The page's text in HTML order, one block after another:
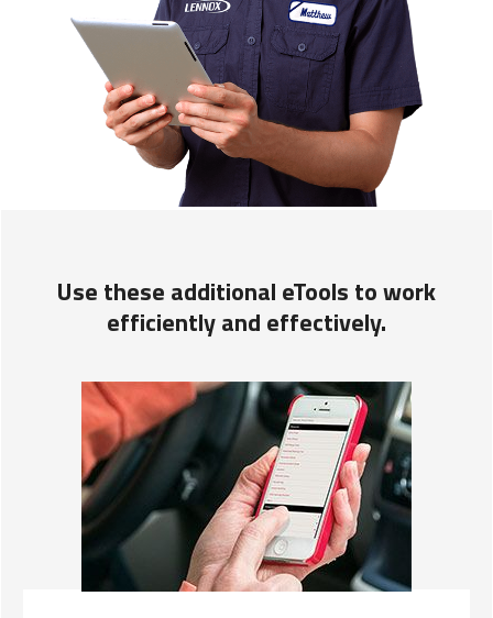
Use these additional eTools to work
efficiently and effectively.